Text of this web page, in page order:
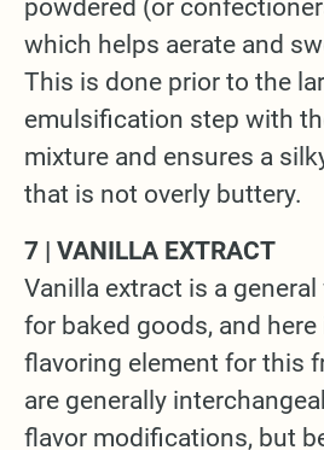
powdered (or
which helps aerate and
This is done prior to the
emulsification step with
mixture and ensures a
that is not overly buttery.
7 | VANILLA EXTRACT
Vanilla extract is a
for baked goods, and
flavoring element for this
are generally
flavor modifications, but